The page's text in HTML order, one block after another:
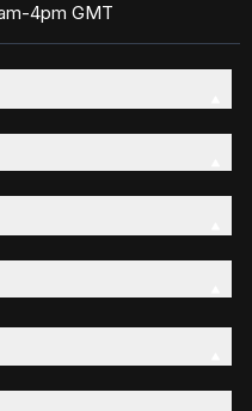
4pm GMT